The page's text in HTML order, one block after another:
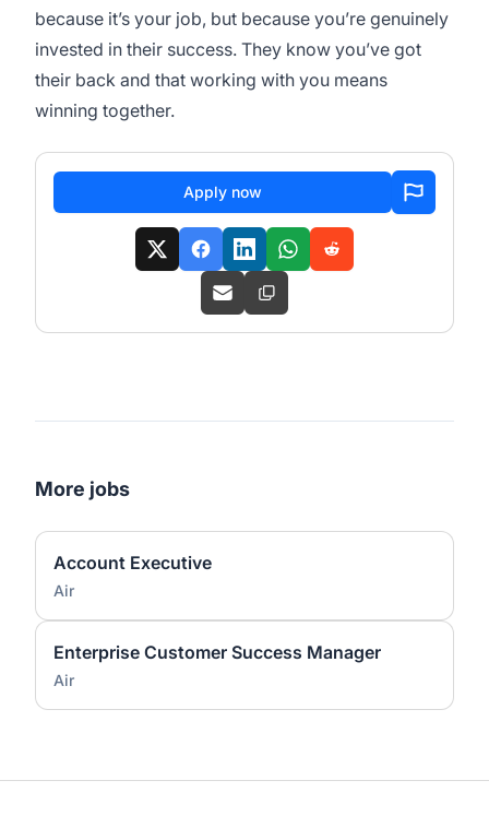
because it’s your job, but because you’re genuinely
invested in their success. They know you’ve got
their back and that working with you means
winning together.
Apply now
More jobs
Account Executive
Air
Enterprise Customer Success Manager
Air